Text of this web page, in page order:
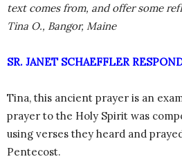
text comes from, and offer some
Tina O., Bangor, Maine
SR. JANET SCHAEFFLER
Tina, this ancient prayer is an
prayer to the Holy Spirit was
using verses they heard and
Pentecost.